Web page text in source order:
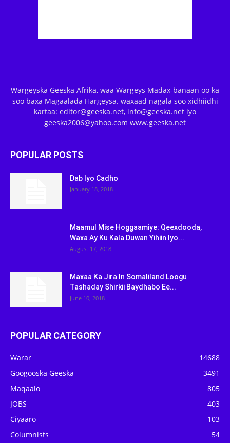
Wargeyska Geeska Afrika, waa Wargeys Madax-banaan oo ka
soo baxa Magaalada Hargeysa. waxaad nagala soo xidhiidhi
kartaa: editor@geeska.net, info@geeska.net iyo
geeska2006@yahoo.com www.geeska.net
POPULAR POSTS
Dab Iyo Cadho
January 18, 2018
Maamul Mise Hoggaamiye: Qeexdooda,
Waxa Ay Ku Kala Duwan Yihiin Iyo...
August 17, 2018
Maxaa Ka Jira In Somaliland Loogu
Tashaday Shirkii Baydhabo Ee...
June 10, 2018
POPULAR CATEGORY
Warar
14688
Googooska Geeska
3491
Maqaalo
805
JOBS
403
Ciyaaro
103
Columnists
54